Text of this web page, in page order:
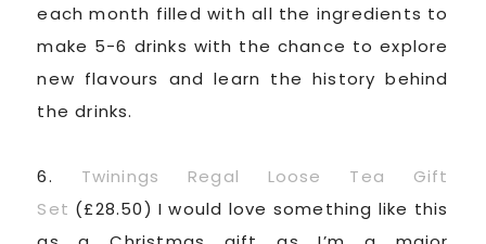
each month filled with all the ingredients to
make 5-6 drinks with the chance to explore
new flavours and learn the history behind
the drinks.
6. Twinings Regal Loose Tea Gift
Set (£28.50) I would love something like this